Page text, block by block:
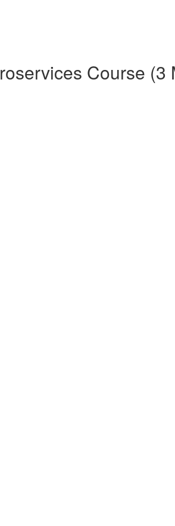
Course (3